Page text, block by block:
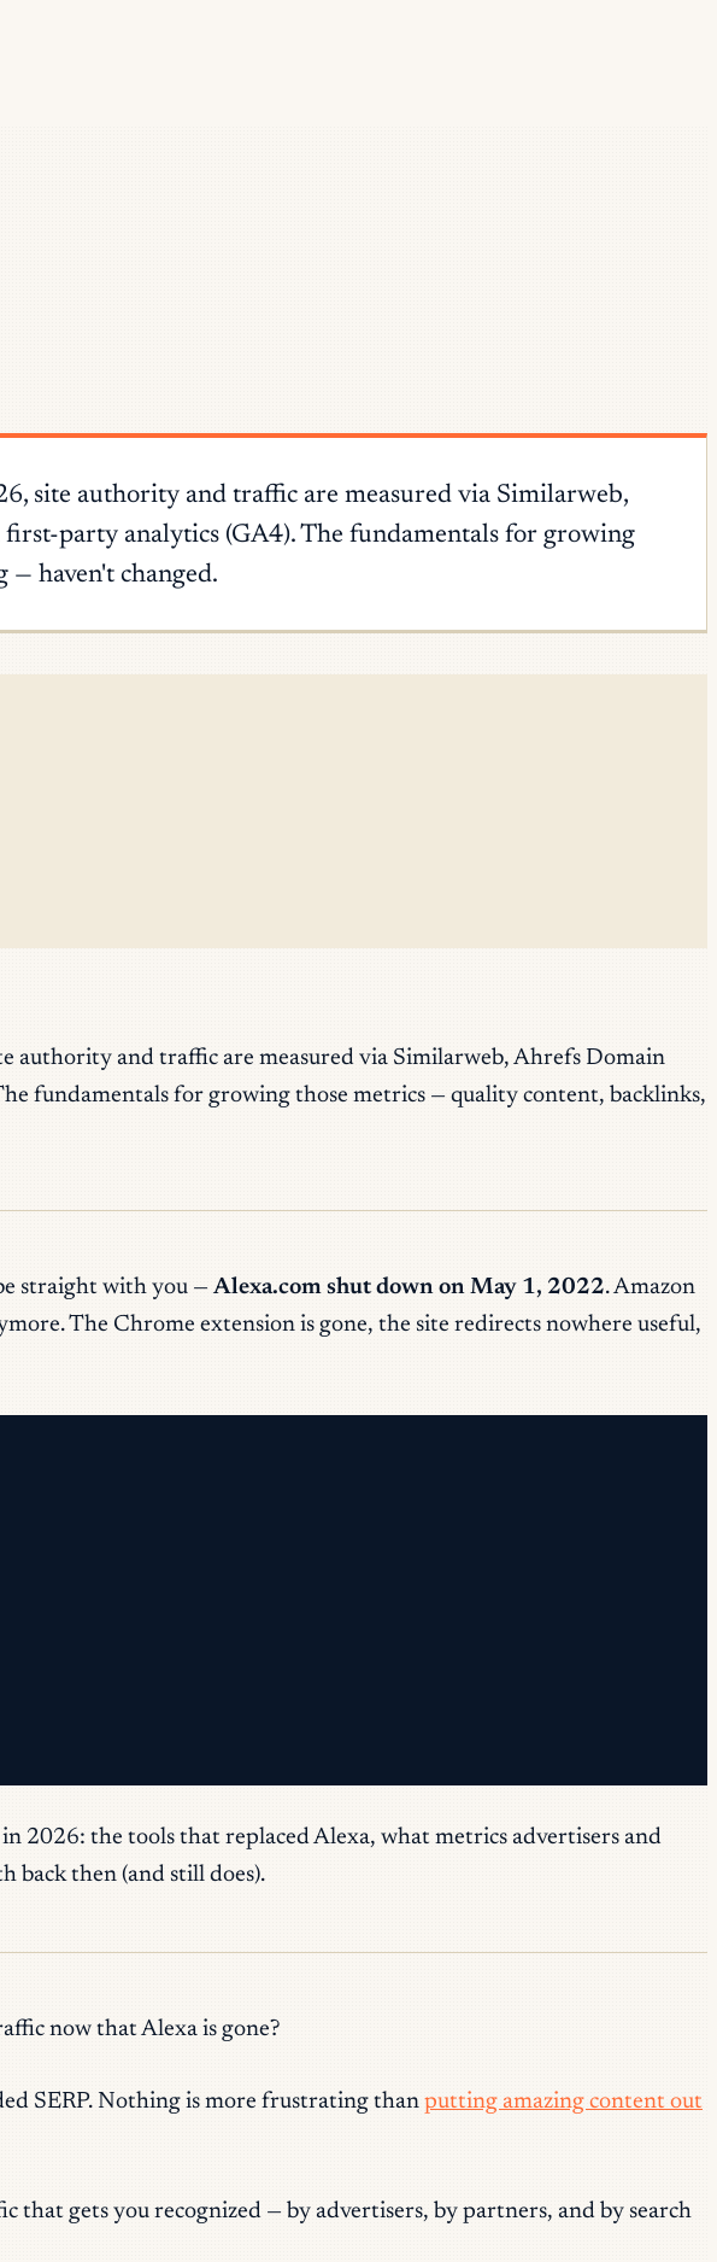
site authority and traffic are measured via Similarweb,
party analytics (GA4). The fundamentals for growing
— haven't changed.
authority and traffic are measured via Similarweb, Ahrefs Domain
fundamentals for growing those metrics — quality content, backlinks,
straight with you — Alexa.com shut down on May 1, 2022. Amazon
The Chrome extension is gone, the site redirects nowhere useful,
2026: the tools that replaced Alexa, what metrics advertisers and
back then (and still does).
now that Alexa is gone?
SERP. Nothing is more frustrating than putting amazing content out
that gets you recognized — by advertisers, by partners, and by search